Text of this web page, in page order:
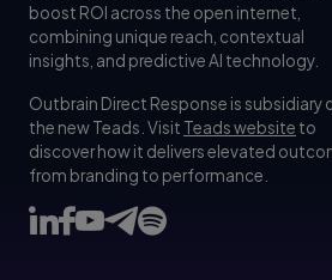
boost ROI across the open internet,
combining unique reach, contextual
insights, and predictive AI technology.
Outbrain Direct Response is subsidiary
the new Teads. Visit Teads website to
discover how it delivers elevated
from branding to performance.